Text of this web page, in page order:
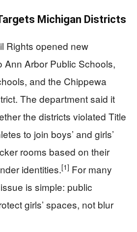
Michigan Districts
Rights opened new
Ann Arbor Public Schools,
and the Chippewa
The department said it
the districts violated Title
to join boys’ and girls’
rooms based on their
identities.[1] For many
is simple: public
girls’ spaces, not blur